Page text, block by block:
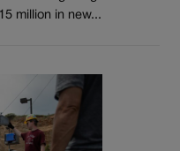
million in new...